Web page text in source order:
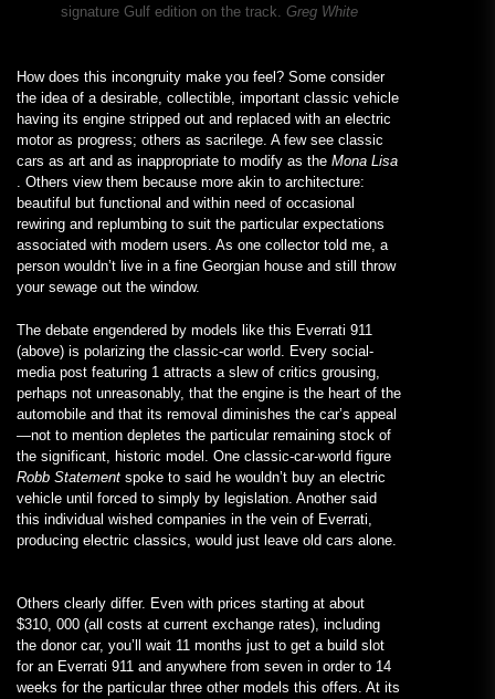
signature Gulf edition on the track. Greg White
How does this incongruity make you feel? Some consider
the idea of a desirable, collectible, important classic vehicle
having its engine stripped out and replaced with an electric
motor as progress; others as sacrilege. A few see classic
cars as art and as inappropriate to modify as the Mona Lisa
. Others view them because more akin to architecture:
beautiful but functional and within need of occasional
rewiring and replumbing to suit the particular expectations
associated with modern users. As one collector told me, a
person wouldn’t live in a fine Georgian house and still throw
your sewage out the window.
The debate engendered by models like this Everrati 911
(above) is polarizing the classic-car world. Every social-
media post featuring 1 attracts a slew of critics grousing,
perhaps not unreasonably, that the engine is the heart of the
automobile and that its removal diminishes the car’s appeal
—not to mention depletes the particular remaining stock of
the significant, historic model. One classic-car-world figure
Robb Statement spoke to said he wouldn’t buy an electric
vehicle until forced to simply by legislation. Another said
this individual wished companies in the vein of Everrati,
producing electric classics, would just leave old cars alone.
Others clearly differ. Even with prices starting at about
$310, 000 (all costs at current exchange rates), including
the donor car, you’ll wait 11 months just to get a build slot
for an Everrati 911 and anywhere from seven in order to 14
weeks for the particular three other models this offers. At its